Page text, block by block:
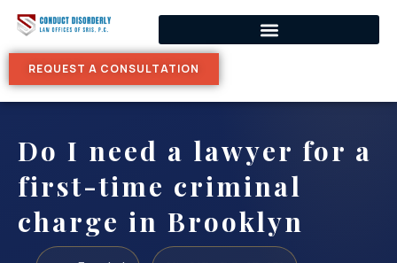
REQUEST A CONSULTATION
Do I need a lawyer for a
first-time criminal
charge in Brooklyn